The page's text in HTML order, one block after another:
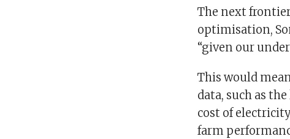
The next
optimisation,
“given our
This would
data, such as
cost of
farm